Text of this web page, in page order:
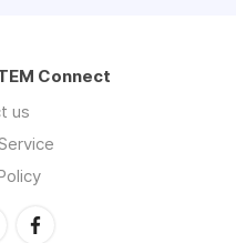
Connect
us